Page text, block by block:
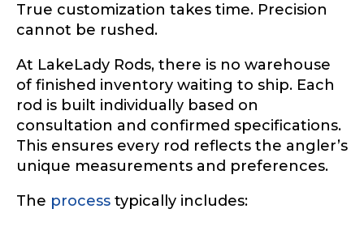
True customization takes time. Precision
cannot be rushed.
At LakeLady Rods, there is no warehouse
of finished inventory waiting to ship. Each
rod is built individually based on
consultation and confirmed specifications.
This ensures every rod reflects the angler’s
unique measurements and preferences.
The process typically includes: